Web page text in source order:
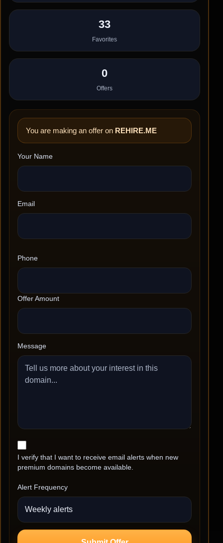
33
Favorites
0
Offers
You are making an offer on REHIRE.ME
Your Name
Email
Phone
Offer Amount
Message
I verify that I want to receive email alerts when new
premium domains become available.
Alert Frequency